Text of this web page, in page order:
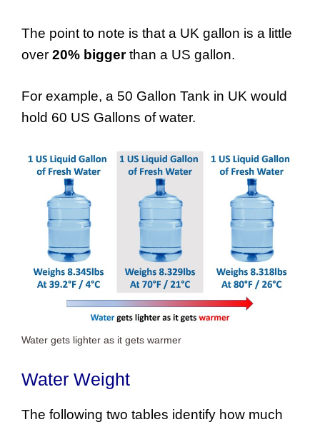
The point to note is that a UK gallon is a little
over 20% biggerthan a US gallon.
For example, a 50 Gallon Tank in UK would
hold 60 US Gallons of water.
Water gets lighter as it gets warmer
Water Weight
The following two tables identify how much